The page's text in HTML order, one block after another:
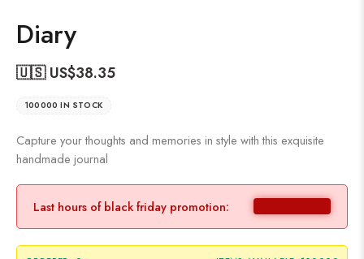
Diary
🇺🇸 US$38.35
100000 IN STOCK
Capture your thoughts and memories in style with this exquisite
handmade journal
Last hours of black friday promotion: